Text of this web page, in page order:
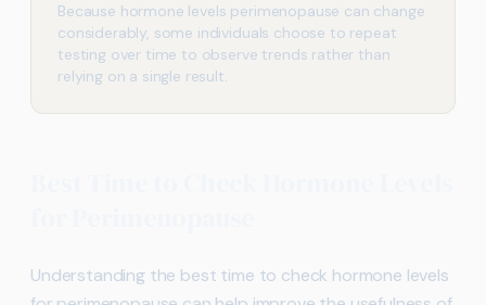
Because hormone levels perimenopause can change
considerably, some individuals choose to repeat
testing over time to observe trends rather than
relying on a single result.
Understanding the best time to check hormone levels